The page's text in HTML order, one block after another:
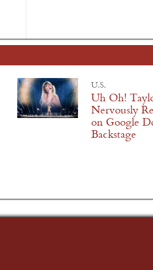
U.S.
Uh Oh!
Nervously
on Google
Backstage